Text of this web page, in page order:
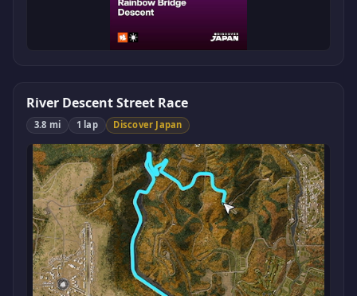
River Descent Street Race
3.8 mi 1 lap Discover Japan